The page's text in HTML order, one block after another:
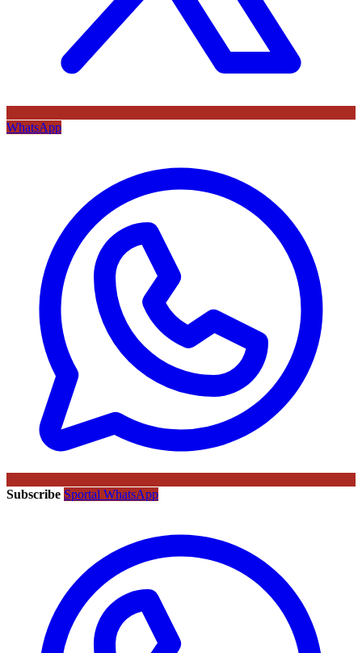
WhatsApp
Subscribe Sportal WhatsApp